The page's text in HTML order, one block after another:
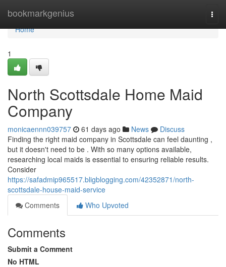
bookmarkgenius
Home
Home
1
North Scottsdale Home Maid
Company
monicaennn039757 61 days ago News
Discuss
Finding the right maid company in Scottsdale can feel daunting ,
but it doesn't need to be . With so many options available,
researching local maids is essential to ensuring reliable results.
Consider
https://safadmip965517.bligblogging.com/42352871/north-
scottsdale-house-maid-service
Comments
Who Upvoted
Comments
Submit a Comment
No HTML